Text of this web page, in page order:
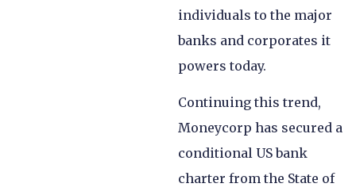
individuals to the major
banks and corporates it
powers today.
Continuing this trend,
Moneycorp has secured a
conditional US bank
charter from the State of